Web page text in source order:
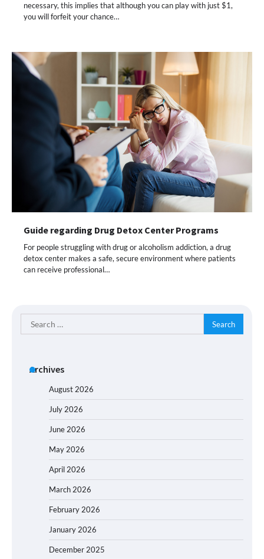
necessary, this implies that although you can play with just $1,
you will forfeit your chance…
Guide regarding Drug Detox Center Programs
For people struggling with drug or alcoholism addiction, a drug
detox center makes a safe, secure environment where patients
can receive professional…
Search
for:
Archives
August 2026
July 2026
June 2026
May 2026
April 2026
March 2026
February 2026
January 2026
December 2025